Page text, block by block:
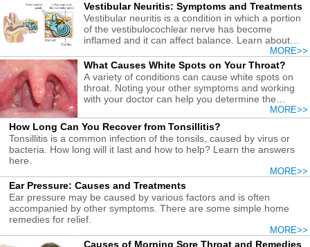
Vestibular Neuritis: Symptoms and Treatments
Vestibular neuritis is a condition in which a portion
of the vestibulocochlear nerve has become
inflamed and it can affect balance. Learn about
MORE>>
What Causes White Spots on Your Throat?
A variety of conditions can cause white spots on
throat. Noting your other symptoms and working
with your doctor can help you determine the
MORE>>
How Long Can You Recover from Tonsillitis?
Tonsillitis is a common infection of the tonsils, caused by virus or
bacteria. How long will it last and how to help? Learn the answers
here.
MORE>>
Ear Pressure: Causes and Treatments
Ear pressure may be caused by various factors and is often
accompanied by other symptoms. There are some simple home
remedies for relief.
MORE>>
Causes of Morning Sore Throat and Remedies